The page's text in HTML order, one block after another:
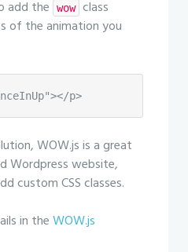
add the
wow class
of the animation you
p>
WOW.js is a great
Wordpress website,
custom CSS classes.
in theWOW.js